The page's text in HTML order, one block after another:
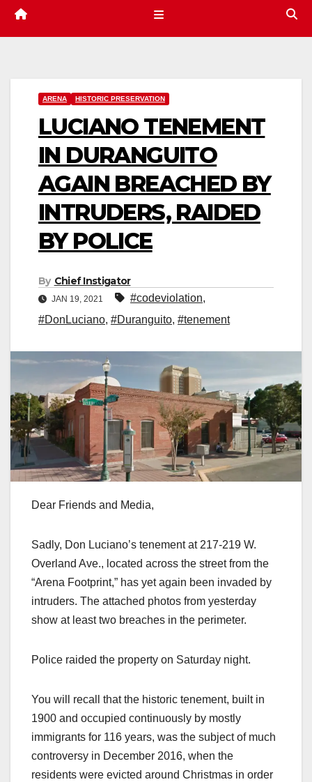
ARENA HISTORIC PRESERVATION
LUCIANO TENEMENT
IN DURANGUITO
AGAIN BREACHED BY
INTRUDERS, RAIDED
BY POLICE
By Chief Instigator
JAN 19, 2021 #codeviolation,
#DonLuciano, #Duranguito, #tenement
Dear Friends and Media,
Sadly, Don Luciano’s tenement at 217-219 W.
Overland Ave., located across the street from the
“Arena Footprint,” has yet again been invaded by
intruders. The attached photos from yesterday
show at least two breaches in the perimeter.
Police raided the property on Saturday night.
You will recall that the historic tenement, built in
1900 and occupied continuously by mostly
immigrants for 116 years, was the subject of much
controversy in December 2016, when the
residents were evicted around Christmas in order